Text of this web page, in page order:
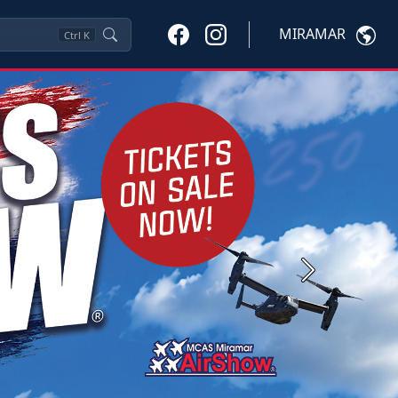
Ctrl K MIRAMAR
Next